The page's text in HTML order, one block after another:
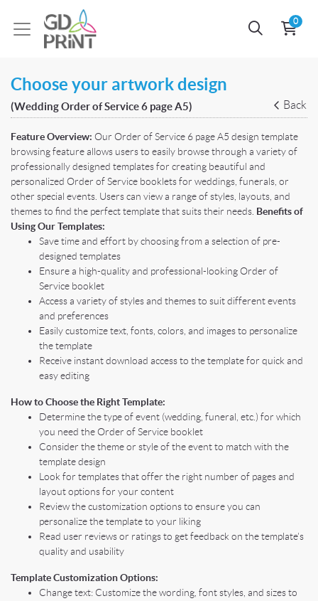
0
Choose your artwork design
(Wedding Order of Service 6 page A5) Back
Feature Overview: Our Order of Service 6 page A5 design template
browsing feature allows users to easily browse through a variety of
professionally designed templates for creating beautiful and
personalized Order of Service booklets for weddings, funerals, or
other special events. Users can view a range of styles, layouts, and
themes to find the perfect template that suits their needs. Benefits of
Using Our Templates:
Save time and effort by choosing from a selection of pre-
designed templates
Ensure a high-quality and professional-looking Order of
Service booklet
Access a variety of styles and themes to suit different events
and preferences
Easily customize text, fonts, colors, and images to personalize
the template
Receive instant download access to the template for quick and
easy editing
How to Choose the Right Template:
Determine the type of event (wedding, funeral, etc.) for which
you need the Order of Service booklet
Consider the theme or style of the event to match with the
template design
Look for templates that offer the right number of pages and
layout options for your content
Review the customization options to ensure you can
personalize the template to your liking
Read user reviews or ratings to get feedback on the template's
quality and usability
Template Customization Options:
Change text: Customize the wording, font styles, and sizes to